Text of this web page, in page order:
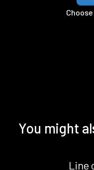
You might
Line